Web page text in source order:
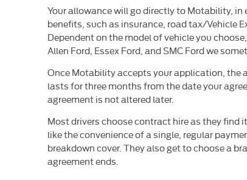
Your allowance will go directly to Motability,
benefits, such as insurance, road tax/Vehicle
Dependent on the model of vehicle you
Allen Ford, Essex Ford, and SMC Ford we
Once Motability accepts your application, the
lasts for three months from the date your
agreement is not altered later.
Most drivers choose contract hire as they find
like the convenience of a single, regular
breakdown cover. They also get to choose a
agreement ends.